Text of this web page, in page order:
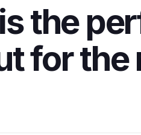
the
for the